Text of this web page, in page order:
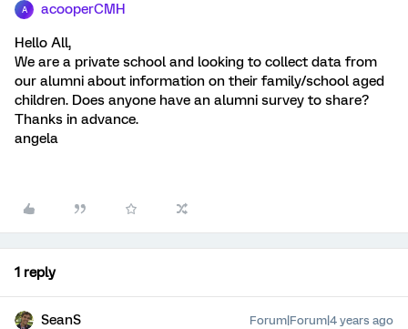
A acooperCMH
Hello All,
We are a private school and looking to collect data from
our alumni about information on their family/school aged
children. Does anyone have an alumni survey to share?
Thanks in advance.
angela
1 reply
SeanS Forum|Forum|4 years ago